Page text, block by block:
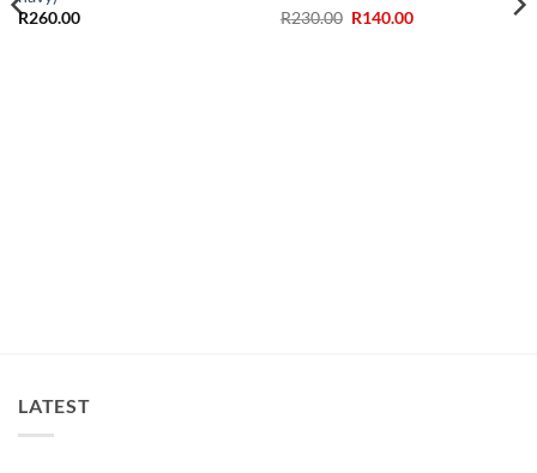
R260.00 R230.00 Original
R140.00Current
LATEST